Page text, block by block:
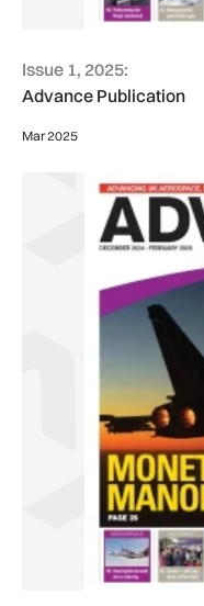
Issue 1, 2025:
Advance Publication
Mar 2025